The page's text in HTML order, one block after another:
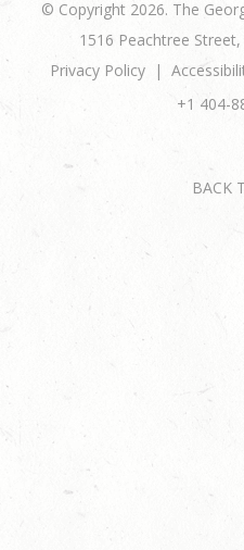
© Copyright 2026. The
1516 Peachtree
Privacy Policy
+1 404-
BACK